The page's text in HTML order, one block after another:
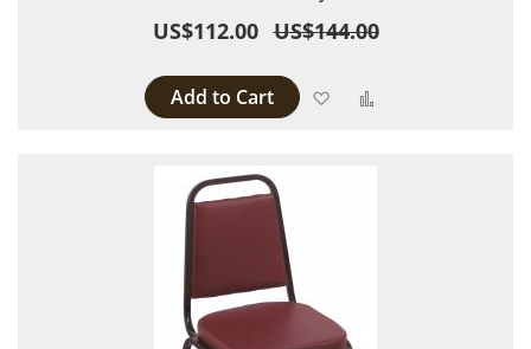
US$112.00 US$144.00
Add to Cart Add to Wish List